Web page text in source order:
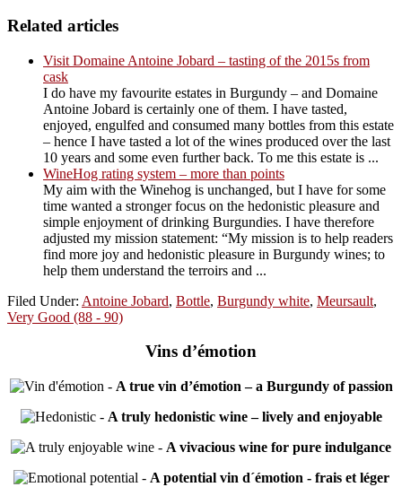
Related articles
Visit Domaine Antoine Jobard – tasting of the 2015s from
cask
I do have my favourite estates in Burgundy – and Domaine
Antoine Jobard is certainly one of them. I have tasted,
enjoyed, engulfed and consumed many bottles from this estate
– hence I have tasted a lot of the wines produced over the last
10 years and some even further back. To me this estate is ...
WineHog rating system – more than points
My aim with the Winehog is unchanged, but I have for some
time wanted a stronger focus on the hedonistic pleasure and
simple enjoyment of drinking Burgundies. I have therefore
adjusted my mission statement: “My mission is to help readers
find more joy and hedonistic pleasure in Burgundy wines; to
help them understand the terroirs and ...
Filed Under: Antoine Jobard, Bottle, Burgundy white, Meursault,
Very Good (88 - 90)
Vins d’émotion
- A true vin d’émotion – a Burgundy of passion
- A truly hedonistic wine – lively and enjoyable
- A vivacious wine for pure indulgance
- A potential vin d´émotion - frais et léger